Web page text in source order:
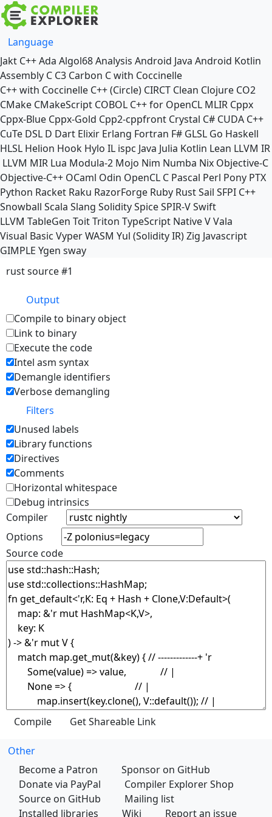
Language
Jakt C++Ada Algol68Analysis Android Java Android Kotlin
Assembly C C3 Carbon C with Coccinelle
C++ with Coccinelle C++ (Circle) CIRCT Clean Clojure CO2
CMake CMakeScript COBOL C++ for OpenCL MLIR Cppx
Cppx-Blue Cppx-Gold Cpp2-cppfront Crystal C# CUDA C++
CuTe DSL D Dart Elixir Erlang Fortran F# GLSL Go Haskell
HLSL Helion Hook Hylo IL ispc Java Julia Kotlin Lean LLVM IR
LLVM MIR Lua Modula-2 Mojo Nim Numba Nix Objective-C
Objective-C++ OCaml Odin OpenCL C Pascal Perl Pony PTX
Python Racket Raku RazorForge Ruby RustSail SFPI C++
Snowball Scala Slang SoliditySpiceSPIR-VSwift
LLVM TableGen ToitTriton TypeScript NativeVVala
Visual Basic VyperWASM Yul (Solidity IR)Zig Javascript
GIMPLE Ygen sway
rust source #1
Output
Compile to binary object
Link to binary
Execute the code
Intel asm syntax
Demangle identifiers
Verbose demangling
Filters
Unused labels
Library functions
Directives
Comments
Horizontal whitespace
Debug intrinsics
Compiler
Options
Source code
Other
Become a Patron
Sponsor on GitHub
Donate via PayPal
Compiler Explorer Shop
Source on GitHub
Mailing list
Installed libraries
Wiki Report an issue